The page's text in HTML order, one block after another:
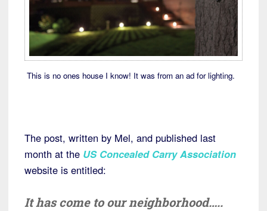
This is no ones house I know! It was from an ad for lighting.
The post, written by Mel, and published last
month at the US Concealed Carry Association
website is entitled:
It has come to our neighborhood…..